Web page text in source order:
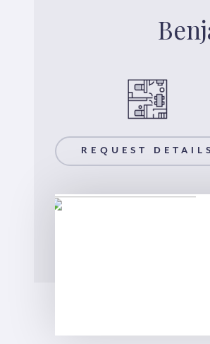
REQUEST DETAILS
REQUEST A